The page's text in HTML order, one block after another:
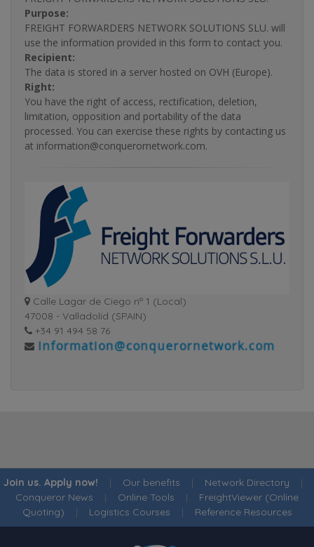
Purpose:
FREIGHT FORWARDERS NETWORK SOLUTIONS SLU. will
use the information provided in this form to contact you.
Recipient:
The data is stored in a server hosted on OVH (Europe).
Right:
You have the right of access, rectification, deletion,
limitation, opposition and portability of the data
processed. You can exercise these rights by contacting us
at information@conquerornetwork.com.
Calle Lagar de Ciego nº 1 (Local)
47008 - Valladolid (SPAIN)
+34 91 494 58 76
Join us. Apply now! | Our benefits | Network Directory |
Conqueror News | Online Tools | FreightViewer (Online
Quoting) | Logistics Courses | Reference Resources